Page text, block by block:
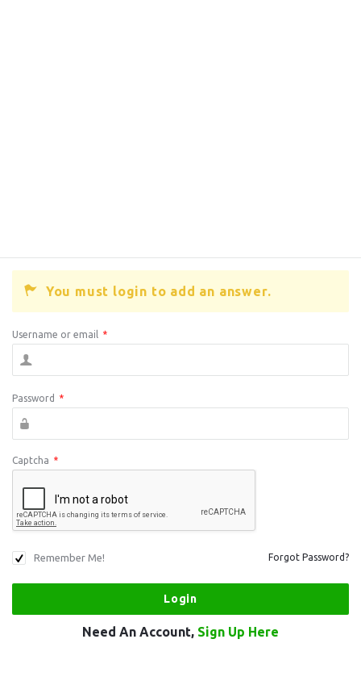
You must login to add an answer.
Username or email *
Password *
Captcha *
Remember Me! Forgot Password?
Need An Account, Sign Up Here